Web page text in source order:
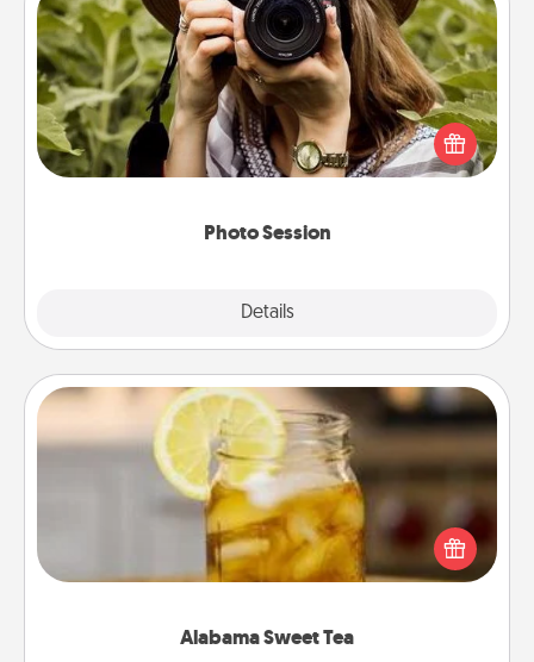
Photo Session
Details
Photo Session
Most people treasure photos and love to share
them. A photo session with a local photographer
makes a great gift that will be cherished for years to
Alabama Sweet Tea
Alabama Sweet Tea
Does your loved one relish sweetened southern
iced tea? Check out the Alabama Sweet Tea
Company for gifts they'll appreciate on any